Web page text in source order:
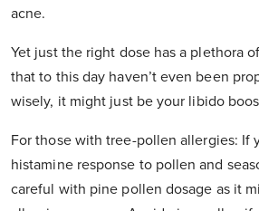
acne.
Yet just the right dose has a plethora
that to this day haven’t even been
wisely, it might just be your libido
For those with tree-pollen allergies: If
histamine response to pollen and
careful with pine pollen dosage as it